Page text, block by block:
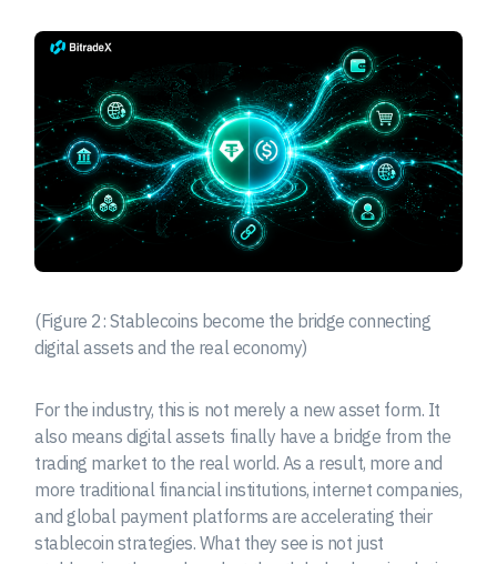
(Figure 2: Stablecoins become the bridge connecting
digital assets and the real economy)
For the industry, this is not merely a new asset form. It
also means digital assets finally have a bridge from the
trading market to the real world. As a result, more and
more traditional financial institutions, internet companies,
and global payment platforms are accelerating their
stablecoin strategies. What they see is not just